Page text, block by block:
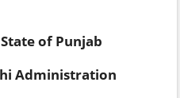
of Punjab
Administration